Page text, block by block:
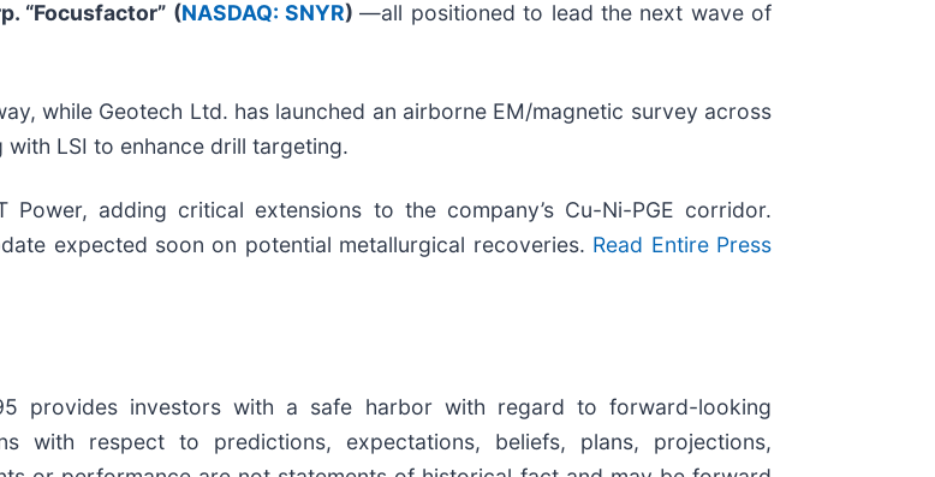
“Focusfactor” (NASDAQ: SNYR)—all positioned to lead the next wave of
while Geotech Ltd. has launched an airborne EM/magnetic survey across
LSI to enhance drill targeting.
adding critical extensions to the company’s Cu-Ni-PGE corridor.
expected soon on potential metallurgical recoveries. Read Entire Press
provides investors with a safe harbor with regard to forward-looking
with respect to predictions, expectations, beliefs, plans, projections,